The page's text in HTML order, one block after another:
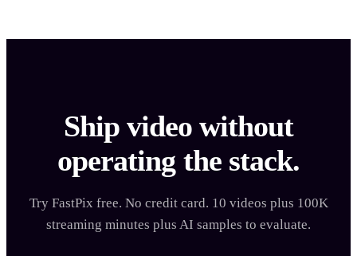
Ship video without
operating the stack.
Try FastPix free. No credit card. 10 videos plus 100K
streaming minutes plus AI samples to evaluate.